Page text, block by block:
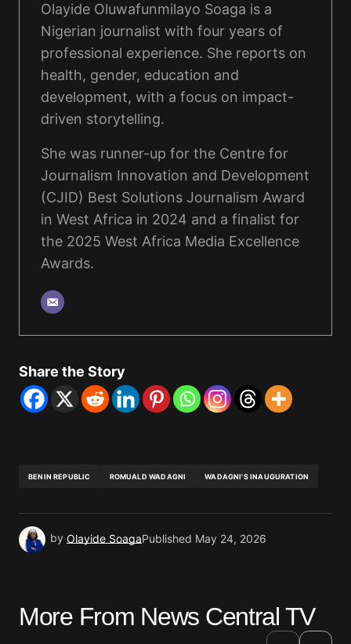
Olayide Oluwafunmilayo Soaga is a
Nigerian journalist with four years of
professional experience. She reports on
health, gender, education and
development, with a focus on impact-
driven storytelling.
She was runner-up for the Centre for
Journalism Innovation and Development
(CJID) Best Solutions Journalism Award
in West Africa in 2024 and a finalist for
the 2025 West Africa Media Excellence
Awards.
Share the Story
BENIN REPUBLIC ROMUALD WADAGNI WADAGNI'S INAUGURATION
by Olayide SoagaPublished May 24, 2026
More From News Central TV